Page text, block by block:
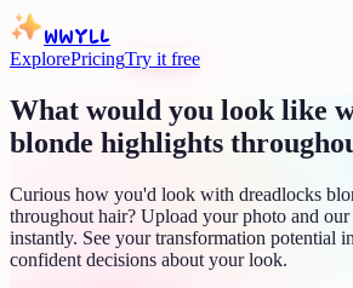
WWYLL
ExplorePricingTry it free
What would you look like
blonde highlights
Curious how you'd look with dreadlocks
throughout hair? Upload your photo and
instantly. See your transformation potential
confident decisions about your look.